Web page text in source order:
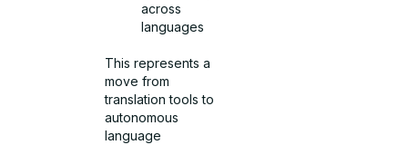
across
languages
This represents a
move from
translation tools to
autonomous
language